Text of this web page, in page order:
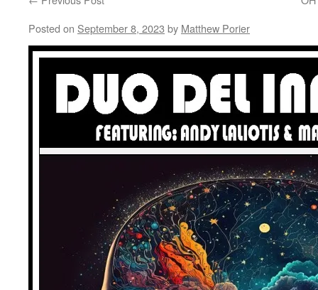
Posted on September 8, 2023 by Matthew Porier